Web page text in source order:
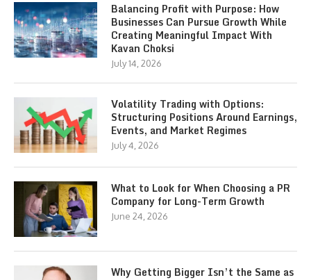
Balancing Profit with Purpose: How
Businesses Can Pursue Growth While
Creating Meaningful Impact With
Kavan Choksi
July 14, 2026
Volatility Trading with Options:
Structuring Positions Around Earnings,
Events, and Market Regimes
July 4, 2026
What to Look for When Choosing a PR
Company for Long-Term Growth
June 24, 2026
Why Getting Bigger Isn’t the Same as